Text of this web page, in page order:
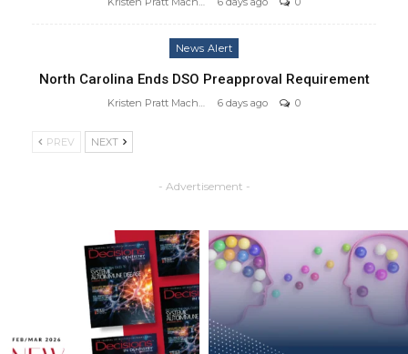
News Alert
North Carolina Ends DSO Preapproval Requirement
6 days ago 0
PREV NEXT
- Advertisement -